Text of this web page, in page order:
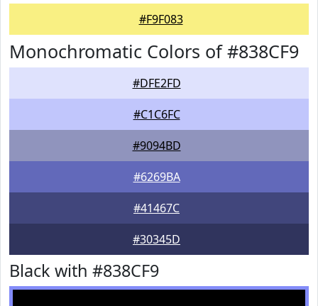
#F9F083
Monochromatic Colors of #838CF9
#DFE2FD
#C1C6FC
#9094BD
#6269BA
#41467C
#30345D
Black with #838CF9